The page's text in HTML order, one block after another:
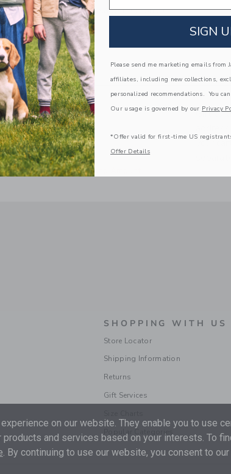
Personal message (Optional)
ADD TO CART
Gift
your
Select Occasion and Amount.
SHOPPING WITH US
Store Locator
Shipping Information
Returns
Gift Services
Popular Categories
on our website. They enable you to use
and services based on your interests. To
. By continuing to use our website, you consent to
SIGN
Please send me marketing emails from
affiliates, including new collections,
personalized recommendations. You
Our usage is governed by our Privacy
*Offer valid for first-time US
Offer Details